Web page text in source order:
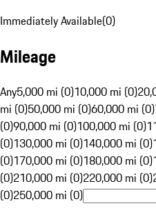
Immediately Available(0)
Mileage
Any5,000 mi (0)10,000 mi (0)
mi (0)50,000 mi (0)60,000 mi (0)
(0)90,000 mi (0)100,000 mi (0)
(0)130,000 mi (0)140,000 mi (0)
(0)170,000 mi (0)180,000 mi (0)
(0)210,000 mi (0)220,000 mi (0)
(0)250,000 mi (0)